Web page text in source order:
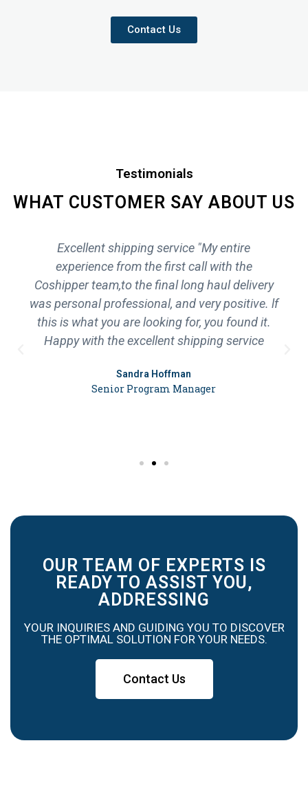
Contact Us
Testimonials
WHAT CUSTOMER SAY ABOUT US
Excellent shipping service "My entire
experience from the first call with the
Coshipper team,to the final long haul delivery
was personal professional, and very positive. lf
this is what you are looking for, you found it.
Happy with the excellent shipping service
Sandra Hoffman
Senior Program Manager
OUR TEAM OF EXPERTS IS
READY TO ASSIST YOU,
ADDRESSING
YOUR INQUIRIES AND GUIDING YOU TO DISCOVER
THE OPTIMAL SOLUTION FOR YOUR NEEDS.
Contact Us